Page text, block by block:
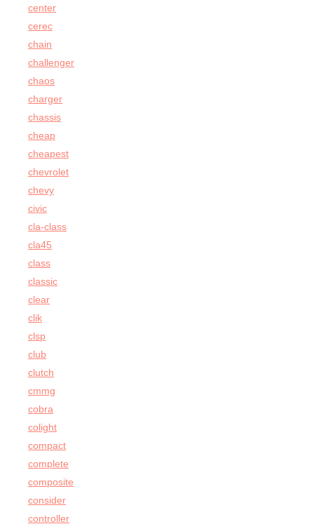
center
cerec
chain
challenger
chaos
charger
chassis
cheap
cheapest
chevrolet
chevy
civic
cla-class
cla45
class
classic
clear
clik
clsp
club
clutch
cmmg
cobra
colight
compact
complete
composite
consider
controller